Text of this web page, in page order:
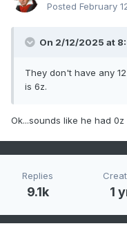
Posted February
On 2/12/2025 at
They don't have any
is 6z.
Ok...sounds like he had 0z
Replies
9.1k 1